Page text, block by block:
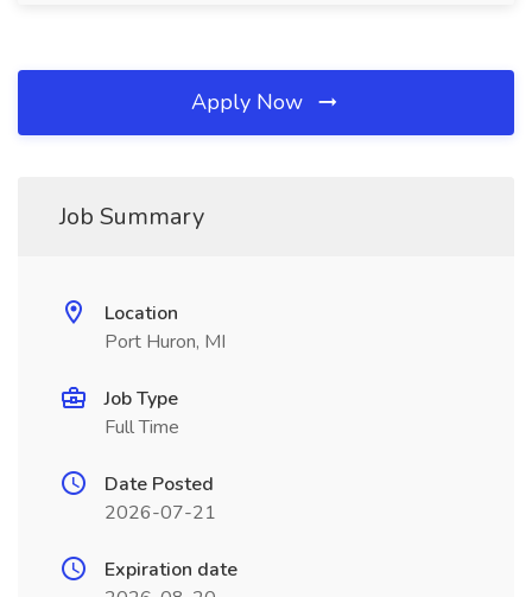
Apply Now
Job Summary
Location
Port Huron, MI
Job Type
Full Time
Date Posted
2026-07-21
Expiration date